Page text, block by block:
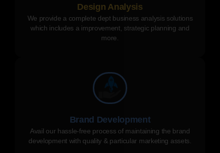
Design Analysis
We provide a complete dept business analysis solutions
which includes a improvement, strategic planning and
more.
Brand Development
Avail our hassle-free process of maintaining the brand
development with quality & particular marketing assets.